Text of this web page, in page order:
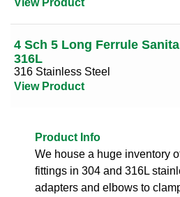
4 Sch 5 Long Ferrule
316L
316 Stainless Steel
View Product
Product Info
We house a huge inventory
fittings in 304 and 316L
adapters and elbows to